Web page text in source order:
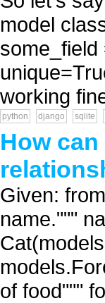
model
working
python django sqlite
How
Given:
name."""
of food"""